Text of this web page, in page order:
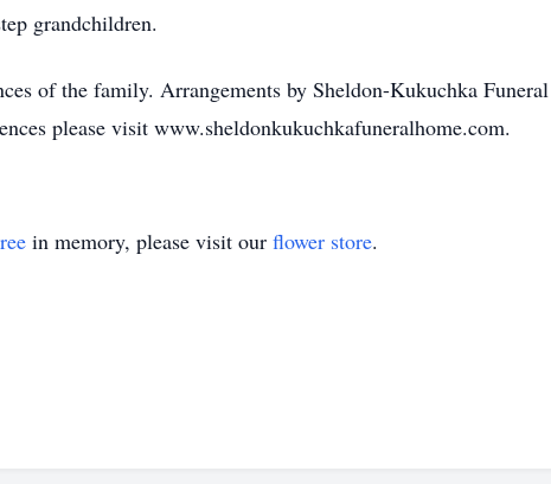
grandchildren.
of the family. Arrangements by Sheldon-Kukuchka
please visit www.sheldonkukuchkafuneralhome.com.
in memory, please visit our flower store.